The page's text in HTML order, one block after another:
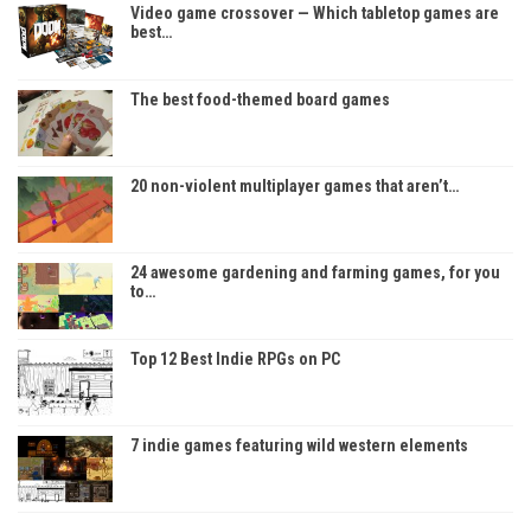
Video game crossover — Which tabletop games are
best…
The best food-themed board games
20 non-violent multiplayer games that aren’t…
24 awesome gardening and farming games, for you
to…
Top 12 Best Indie RPGs on PC
7 indie games featuring wild western elements